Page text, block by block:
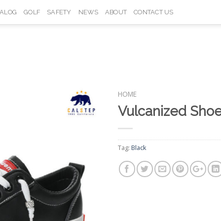
GOLF SAFETY NEWS ABOUT CONTACT US
Add to
HOME
Vulcanized
Tag: Black